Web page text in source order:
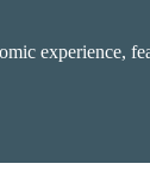
experience,